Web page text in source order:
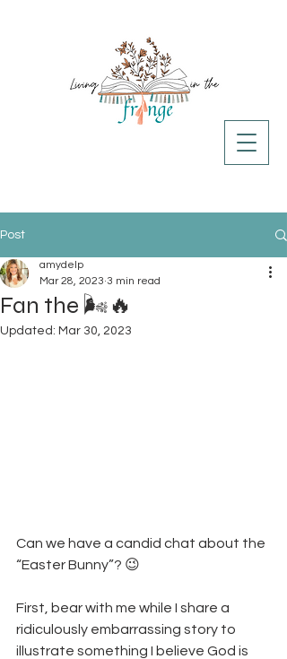
Post
Fan the 🌬️🔥
amydelp
Mar 28, 2023 3 min read
Updated: Mar 30, 2023
Can we have a candid chat about the
“Easter Bunny”? 😉
First, bear with me while I share a
ridiculously embarrassing story to
illustrate something I believe God is